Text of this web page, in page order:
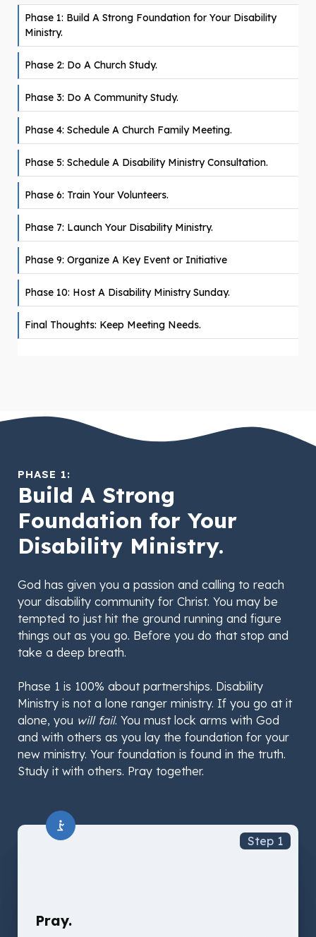
Phase 1: Build A Strong Foundation for Your Disability
Ministry.
Phase 2: Do A Church Study.
Phase 3: Do A Community Study.
Phase 4: Schedule A Church Family Meeting.
Phase 5: Schedule A Disability Ministry Consultation.
Phase 6: Train Your Volunteers.
Phase 7: Launch Your Disability Ministry.
Phase 9: Organize A Key Event or Initiative
Phase 10: Host A Disability Ministry Sunday.
Final Thoughts: Keep Meeting Needs.
PHASE 1:
Build A Strong
Foundation for Your
Disability Ministry.
God has given you a passion and calling to reach
your disability community for Christ. You may be
tempted to just hit the ground running and figure
things out as you go. Before you do that stop and
take a deep breath.
Phase 1 is 100% about partnerships. Disability
Ministry is not a lone ranger ministry. If you go at it
alone, you will fail. You must lock arms with God
and with others as you lay the foundation for your
new ministry. Your foundation is found in the truth.
Study it with others. Pray together.
Step 1
Pray.